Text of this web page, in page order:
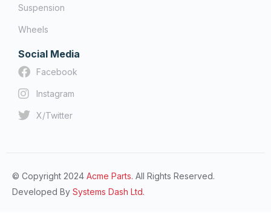
Suspension
Wheels
Social Media
Facebook
Instagram
X/Twitter
© Copyright 2024 Acme Parts. All Rights Reserved.
Developed By Systems Dash Ltd.